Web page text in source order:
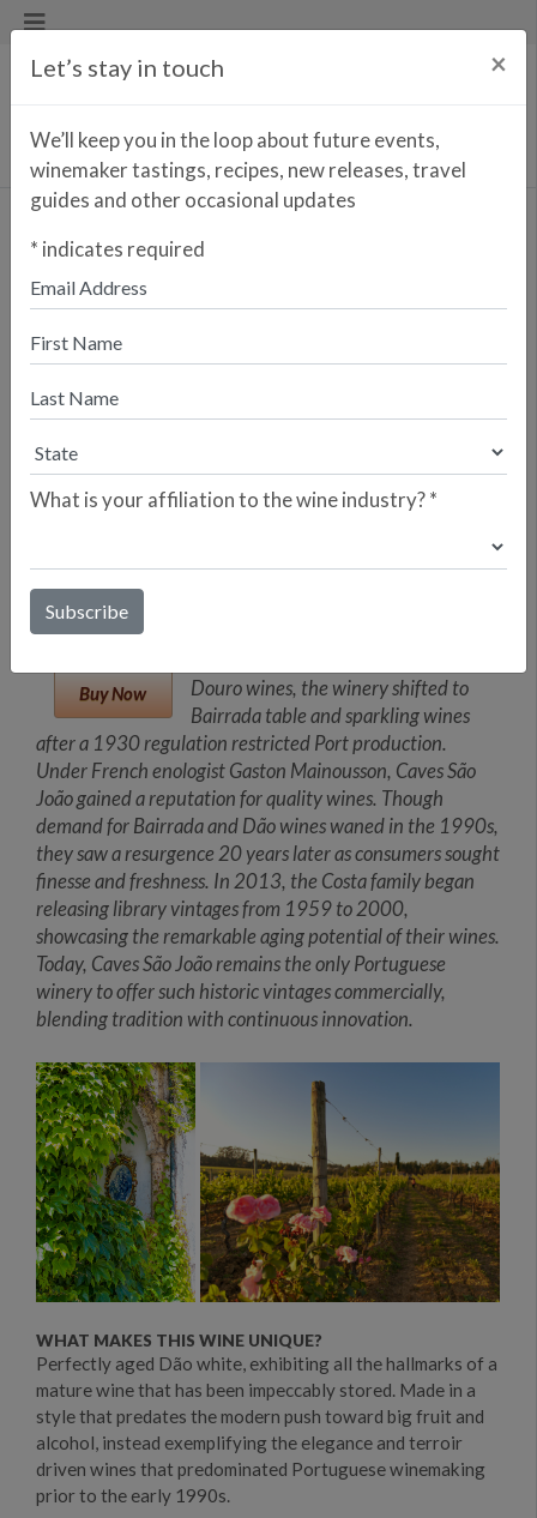
Porta Dos Cavaleiros
Reserva Branco
Buy Now
methods and indigenous varietals.
key player in Portuguese winemaking
Douro wines, the winery shifted to
Bairrada table and sparkling wines
after a 1930 regulation restricted Port production.
Under French enologist Gaston Mainousson, Caves São
João gained a reputation for quality wines. Though
demand for Bairrada and Dão wines waned in the 1990s,
they saw a resurgence 20 years later as consumers sought
finesse and freshness. In 2013, the Costa family began
releasing library vintages from 1959 to 2000,
showcasing the remarkable aging potential of their wines.
Today, Caves São João remains the only Portuguese
winery to offer such historic vintages commercially,
blending tradition with continuous innovation.
WHAT MAKES THIS WINE UNIQUE?
Perfectly aged Dão white, exhibiting all the hallmarks of a
mature wine that has been impeccably stored. Made in a
style that predates the modern push toward big fruit and
alcohol, instead exemplifying the elegance and terroir
driven wines that predominated Portuguese winemaking
prior to the early 1990s.
Let’s stay in touch ×
We’ll keep you in the loop about future events,
winemaker tastings, recipes, new releases, travel
guides and other occasional updates
* indicates required
What is your affiliation to the wine industry?*